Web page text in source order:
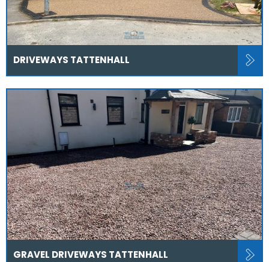
DRIVEWAYS TATTENHALL
GRAVEL DRIVEWAYS TATTENHALL